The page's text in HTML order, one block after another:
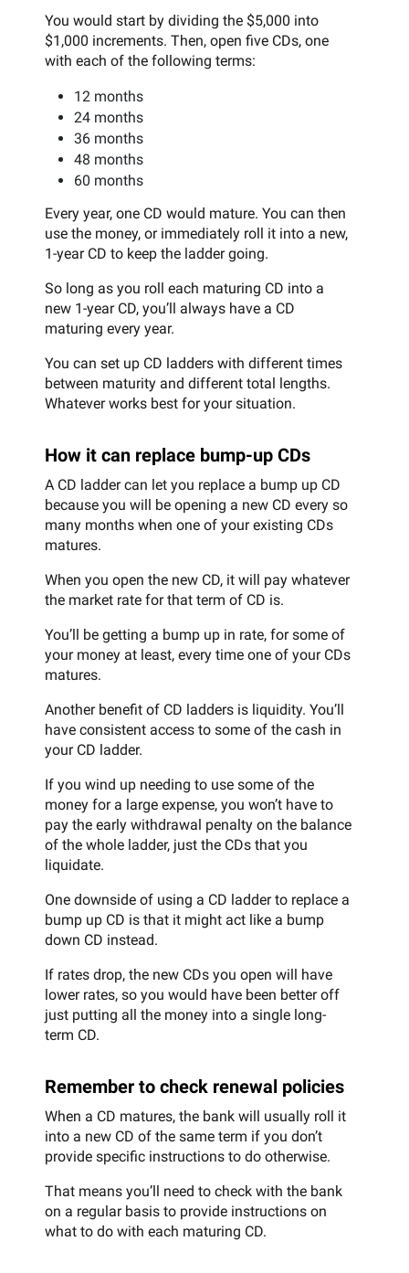
You would start by dividing the $5,000 into
$1,000 increments. Then, open five CDs, one
with each of the following terms:
12 months
24 months
36 months
48 months
60 months
Every year, one CD would mature. You can then
use the money, or immediately roll it into a new,
1-year CD to keep the ladder going.
So long as you roll each maturing CD into a
new 1-year CD, you’ll always have a CD
maturing every year.
You can set up CD ladders with different times
between maturity and different total lengths.
Whatever works best for your situation.
How it can replace bump-up CDs
A CD ladder can let you replace a bump up CD
because you will be opening a new CD every so
many months when one of your existing CDs
matures.
When you open the new CD, it will pay whatever
the market rate for that term of CD is.
You’ll be getting a bump up in rate, for some of
your money at least, every time one of your CDs
matures.
Another benefit of CD ladders is liquidity. You’ll
have consistent access to some of the cash in
your CD ladder.
If you wind up needing to use some of the
money for a large expense, you won’t have to
pay the early withdrawal penalty on the balance
of the whole ladder, just the CDs that you
liquidate.
One downside of using a CD ladder to replace a
bump up CD is that it might act like a bump
down CD instead.
If rates drop, the new CDs you open will have
lower rates, so you would have been better off
just putting all the money into a single long-
term CD.
Remember to check renewal policies
When a CD matures, the bank will usually roll it
into a new CD of the same term if you don’t
provide specific instructions to do otherwise.
That means you’ll need to check with the bank
on a regular basis to provide instructions on
what to do with each maturing CD.